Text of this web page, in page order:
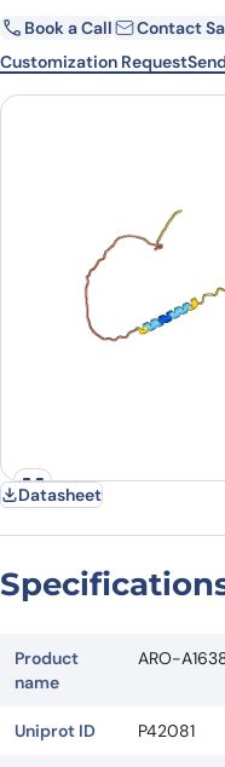
Email
Country
Book a Call
Contact
Customization Request
Datasheet
Product
name
ARO-
Uniprot ID P42081